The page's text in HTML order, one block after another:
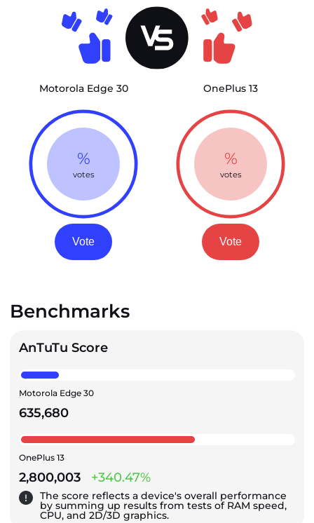
Motorola Edge 30
%
votes
Vote
OnePlus 13
%
votes
Vote
Benchmarks
AnTuTu Score
Motorola Edge 30
635,680
OnePlus 13
2,800,003 +340.47%
The score reflects a device's overall performance
by summing up results from tests of RAM speed,
CPU, and 2D/3D graphics.